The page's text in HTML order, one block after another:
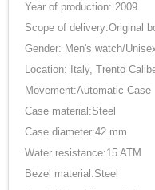
Year of production: 2009
Scope of delivery:Original
Gender: Men's watch/
Location: Italy, Trento
Movement:Automatic Case
Case material:Steel
Case diameter:42 mm
Water resistance:15 ATM
Bezel material:Steel